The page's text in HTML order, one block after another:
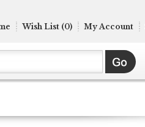
Wish List (0) My Account